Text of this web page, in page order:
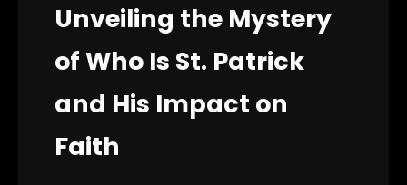
Unveiling the Mystery
of Who Is St. Patrick
and His Impact on
Faith